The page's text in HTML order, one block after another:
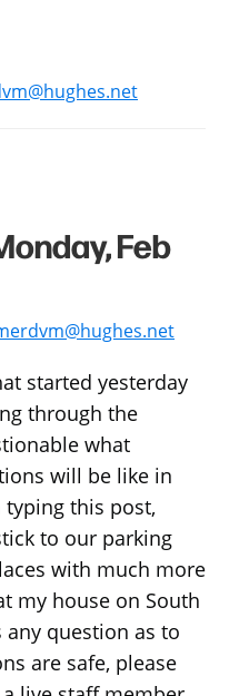
Feb
started yesterday
through the
what
will be like in
this post,
to our parking
with much more
my house on South
any question as to
are safe, please